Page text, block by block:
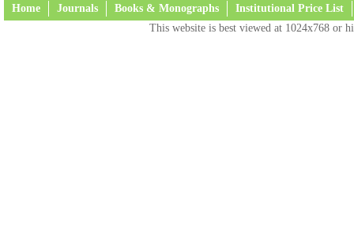
Home Journals Books & Monographs Institutional Price List
This website is best viewed at 1024x768 or